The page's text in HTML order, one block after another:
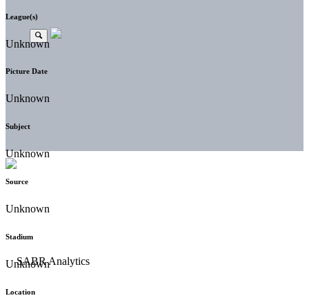
League(s)
Unknown
Picture Date
Unknown
Subject
Unknown
Source
Unknown
Stadium
Unknown
Location